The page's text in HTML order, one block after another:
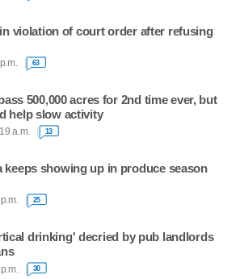
violation of court order after refusing
63
500,000 acres for 2nd time ever, but
help slow activity
a.m. 13
keeps showing up in produce season
25
drinking' decried by pub landlords
30